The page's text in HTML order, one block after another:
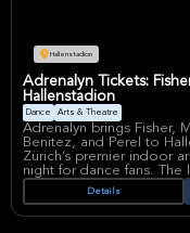
Hallenstadion
Adrenalyn Tickets:
Hallenstadion
Dance Arts & Theatre
Adrenalyn brings Fisher,
Benitez, and Perel to
Zürich’s premier indoor
night for dance fans. The
festival-style experience
widely promoted as the
Details